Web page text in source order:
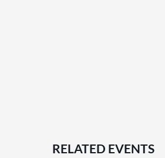
RELATED EVENTS